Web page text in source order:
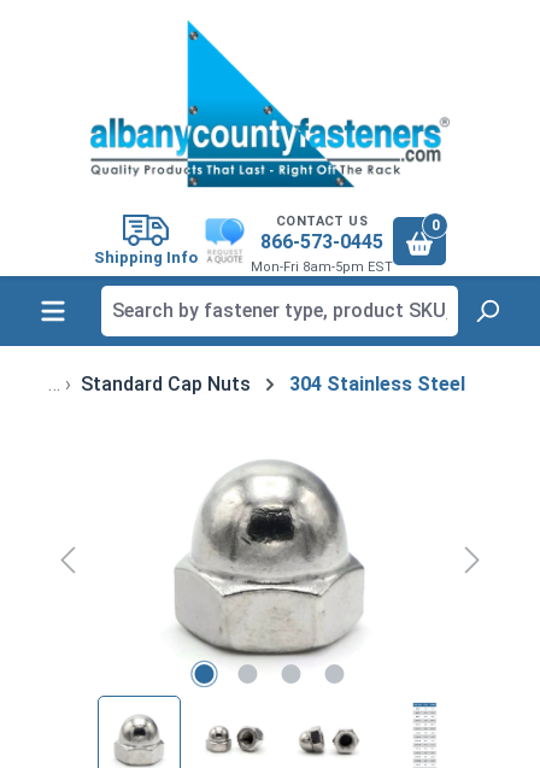
Shipping Info
CONTACT US
866-573-0445
Mon-Fri 8am-5pm EST
0
Standard Cap Nuts 304 Stainless Steel